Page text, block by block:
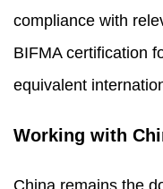
compliance with
BIFMA certification
equivalent
Working with
China remains the